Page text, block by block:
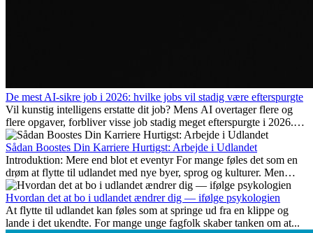
De mest AI-sikre job i 2026: hvilke jobs vil stadig være efterspurgte
Vil kunstig intelligens erstatte dit job? Mens AI overtager flere og
flere opgaver, forbliver visse job stadig meget efterspurgte i 2026.
Her gennemgår vi hvilke typer arbejde der anses som mest
fremtidssikre, hvilke kompetencer der vil være vigtige på lang sigt,
og hvorfor mange af disse jobs også giver attraktive
karrieremuligheder i udlandet.
Sådan Boostes Din Karriere Hurtigst: Arbejde i Udlandet
Introduktion: Mere end blot et eventyr For mange føles det som en
drøm at flytte til udlandet med nye byer, sprog og kulturer. Men
udover spændingen ved...
Hvordan det at bo i udlandet ændrer dig — ifølge psykologien
At flytte til udlandet kan føles som at springe ud fra en klippe og
lande i det ukendte. For mange unge fagfolk skaber tanken om at...